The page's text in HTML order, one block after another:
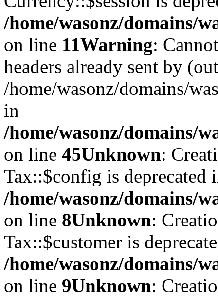
/home/wasonz/domains/
on line 11Warning:
headers already sent by
/home/wasonz/domains/
in
/home/wasonz/domains/
on line 45Unknown:
Tax::$config is deprecated
/home/wasonz/domains/
on line 8Unknown:
Tax::$customer is
/home/wasonz/domains/
on line 9Unknown: